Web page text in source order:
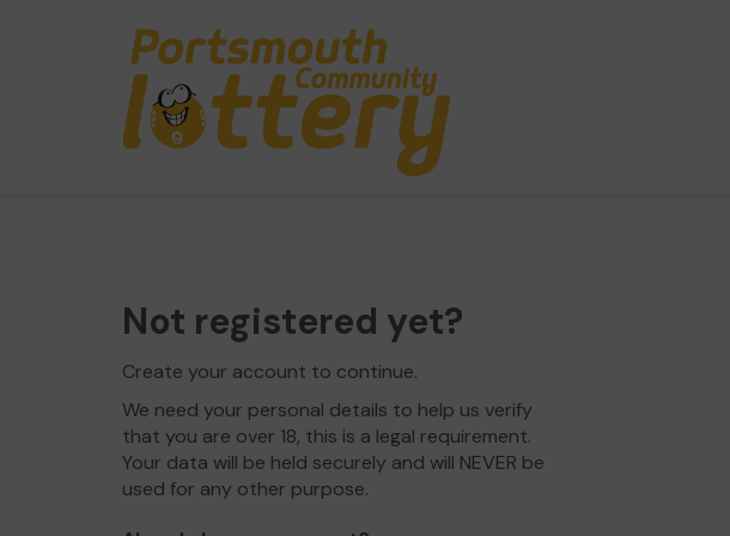
Not registered yet?
Create your account to continue.
We need your personal details to help us verify
that you are over 18, this is a legal requirement.
Your data will be held securely and will NEVER be
used for any other purpose.